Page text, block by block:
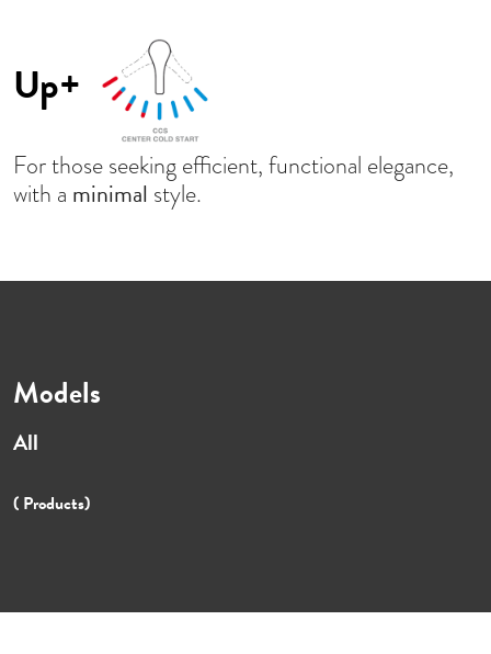
Up+
For those seeking efficient, functional elegance,
with a minimal style.
Models
All
( Products)